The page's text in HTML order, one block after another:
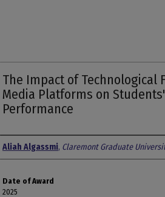
The Impact of Technological
Media Platforms on
Performance
Author
Aliah Algassmi, Claremont Graduate
Date of Award
2025